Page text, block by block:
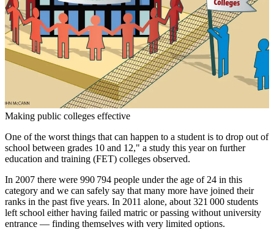
Making public colleges effective
One of the worst things that can happen to a student is to drop out of
school between grades 10 and 12," a study this year on further
education and training (FET) colleges observed.
In 2007 there were 990 794 people under the age of 24 in this
category and we can safely say that many more have joined their
ranks in the past five years. In 2011 alone, about 321 000 students
left school either having failed matric or passing without university
entrance — finding themselves with very limited options.